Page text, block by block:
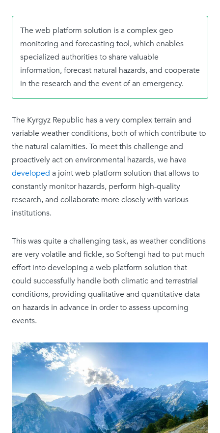
The web platform solution is a complex geo
monitoring and forecasting tool, which enables
specialized authorities to share valuable
information, forecast natural hazards, and cooperate
in the research and the event of an emergency.
The Kyrgyz Republic has a very complex terrain and
variable weather conditions, both of which contribute to
the natural calamities. To meet this challenge and
proactively act on environmental hazards, we have
developed a joint web platform solution that allows to
constantly monitor hazards, perform high-quality
research, and collaborate more closely with various
institutions.
This was quite a challenging task, as weather conditions
are very volatile and fickle, so Softengi had to put much
effort into developing a web platform solution that
could successfully handle both climatic and terrestrial
conditions, providing qualitative and quantitative data
on hazards in advance in order to assess upcoming
events.